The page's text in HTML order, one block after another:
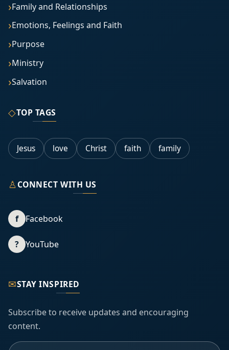
Family and Relationships
Emotions, Feelings and Faith
Purpose
Ministry
Salvation
◇TOP TAGS
Jesus love Christ faith family
♙CONNECT WITH US
f Facebook
? YouTube
✉STAY INSPIRED
Subscribe to receive updates and encouraging
content.